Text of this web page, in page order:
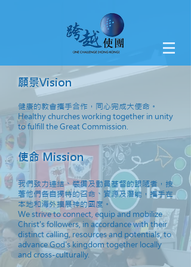
願景Vision
健康的教會攜手合作，同心完成大使命。
Healthy churches working together in unity
to fulfill the Great Commission.
使命 Mission
我們致力連結、裝備及動員基督的跟隨者，按
著他們各自獨特的召命、資源及潛能，攜手在
本地和海外擴展神的國度。
We strive to connect, equip and mobilize
Christ's followers, in accordance with their
distinct calling, resources and potentials, to
advance God's kingdom together locally
and cross-culturally.